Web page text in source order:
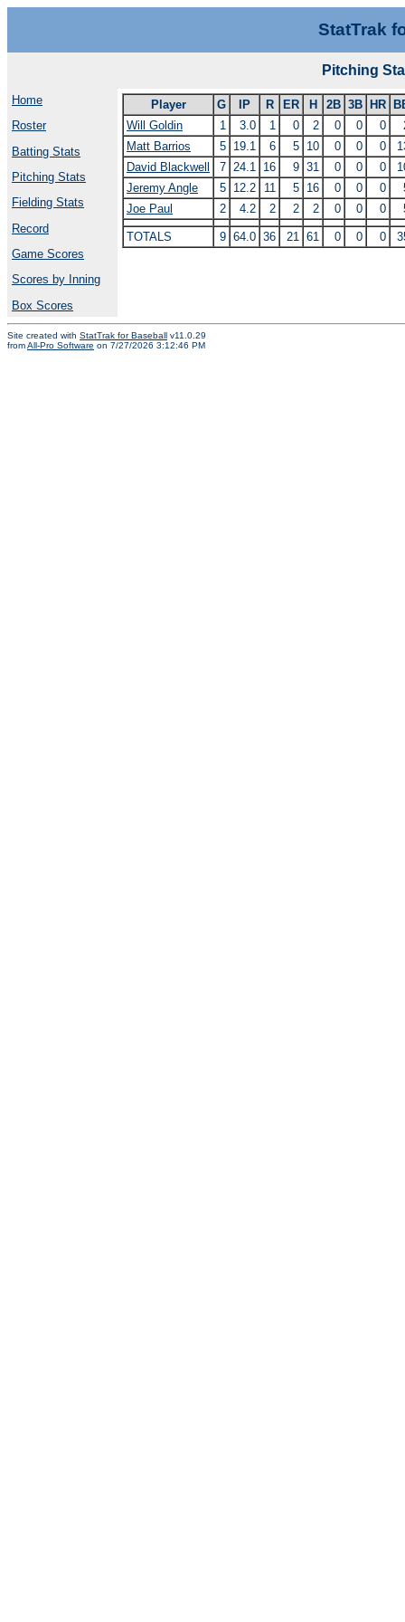
StatTrak
Pitching
Home
Roster
Batting Stats
Pitching Stats
Fielding Stats
Record
Game Scores
Scores by Inning
Box Scores
Player G IP R ER H 2B 3B HR
Will Goldin
1 3.0 1 0 2 0 0 0
Matt Barrios
5 19.1 6 5 10 0 0 0
David Blackwell
7 24.1 16 9 31 0 0 0
Jeremy Angle
5 12.2 11 5 16 0 0 0
Joe Paul
2 4.2 2 2 2 0 0 0
TOTALS 9 64.0 36 21 61 0 0 0
Site created with StatTrak for Baseball v11.0.29
fromAll-Pro Software on 7/27/2026 3:12:46 PM